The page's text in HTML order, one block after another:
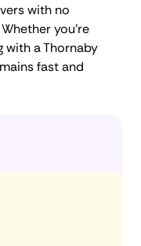
with no
you're
with a Thornaby
fast and